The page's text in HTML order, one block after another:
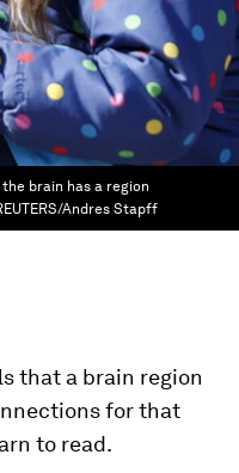
brain has a region
Andres Stapff
that a brain region
for that
to read.